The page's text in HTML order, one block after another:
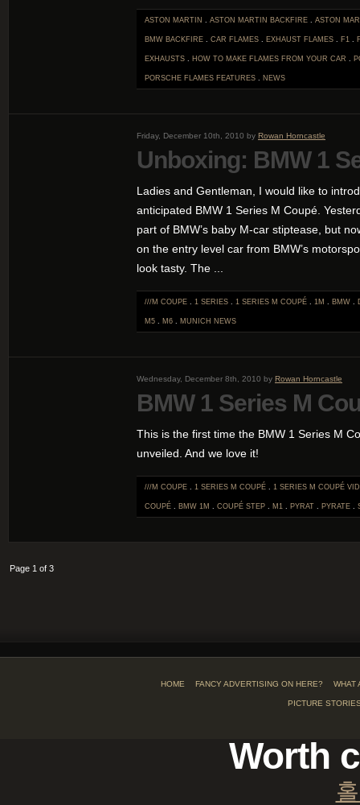
ASTON MARTIN . ASTON MARTIN BACKFIRE . ASTON
BMW BACKFIRE . CAR FLAMES . EXHAUST FLAMES . F1 .
EXHAUSTS . HOW TO MAKE FLAMES FROM YOUR CAR .
PORSCHE FLAMES FEATURES . NEWS
Friday, December 10th, 2010 by Rowan Horncastle
Unboxing: BMW 1
Ladies and Gentleman, I would like to
anticipated BMW 1 Series M Coupé.
part of BMW’s baby M-car stiptease, but
on the entry level car from BMW’s
look tasty. The ...
///M COUPE . 1 SERIES . 1 SERIES M COUPÉ . 1M . BMW .
M5 . M6 . MUNICH NEWS
Wednesday, December 8th, 2010 by Rowan Horncastle
BMW 1 Series M
This is the first time the BMW 1 Series M
unveiled. And we love it!
///M COUPE . 1 SERIES M COUPÉ . 1 SERIES M COUPÉ
COUPÉ . BMW 1M . COUPÉ STEP . M1 . PYRAT . PYRATE .
Page 1 of 3
HOME FANCY ADVERTISING ON HERE? WHAT
PICTURE
Worth